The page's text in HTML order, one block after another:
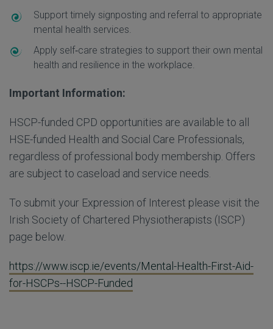
Support timely signposting and referral to appropriate
mental health services.
Apply self‑care strategies to support their own mental
health and resilience in the workplace.
Important Information:
HSCP-funded CPD opportunities are available to all
HSE-funded Health and Social Care Professionals,
regardless of professional body membership. Offers
are subject to caseload and service needs.
To submit your Expression of Interest please visit the
Irish Society of Chartered Physiotherapists (ISCP)
page below.
https://www.iscp.ie/events/Mental-Health-First-Aid-
for-HSCPs--HSCP-Funded